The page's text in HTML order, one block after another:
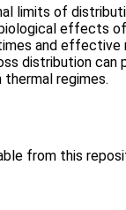
limits of
effects of
and effective
distribution can
regimes.